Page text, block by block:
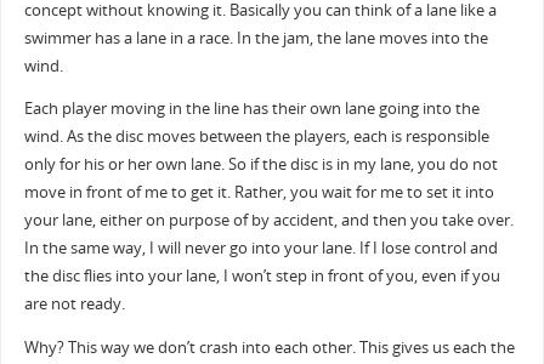
concept without knowing it. Basically you can think of a lane like a
swimmer has a lane in a race. In the jam, the lane moves into the
wind.
Each player moving in the line has their own lane going into the
wind. As the disc moves between the players, each is responsible
only for his or her own lane. So if the disc is in my lane, you do not
move in front of me to get it. Rather, you wait for me to set it into
your lane, either on purpose of by accident, and then you take over.
In the same way, I will never go into your lane. If I lose control and
the disc flies into your lane, I won’t step in front of you, even if you
are not ready.
Why? This way we don’t crash into each other. This gives us each the